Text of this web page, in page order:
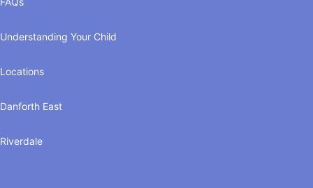
Understanding Your Child
Locations
Danforth East
Riverdale